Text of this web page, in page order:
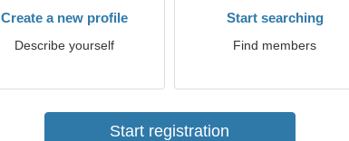
Create a new profile
Describe yourself
Start searching
Find members
Start registration